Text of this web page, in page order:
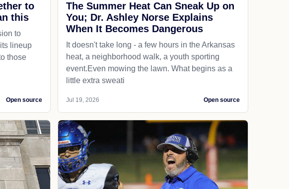
to
this
to
lineup
those
Open source
The Summer Heat Can Sneak Up on
You; Dr. Ashley Norse Explains
When It Becomes Dangerous
It doesn't take long - a few hours in the Arkansas
heat, a neighborhood walk, a youth sporting
event.Even mowing the lawn. What begins as a
little extra sweati
Jul 19, 2026 Open source